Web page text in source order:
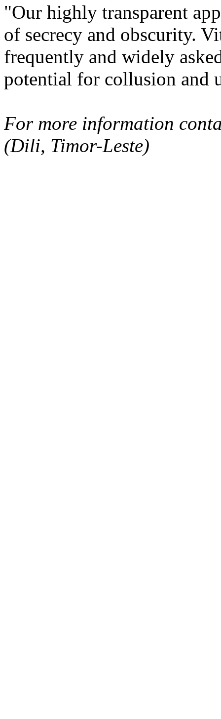
"Our highly transparent
of secrecy and obscurity.
frequently and widely
potential for collusion and
For more information
(Dili, Timor-Leste)